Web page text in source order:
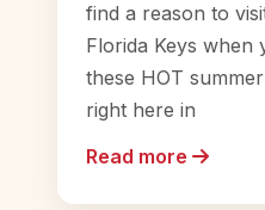
find a reason to
Florida Keys when
these HOT
right here in
Read more